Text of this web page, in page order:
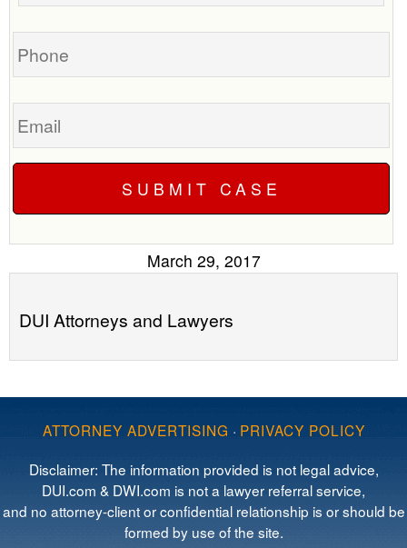
Phone
Email
March 29, 2017
DUI Attorneys and Lawyers
ATTORNEY ADVERTISING · PRIVACY POLICY
Disclaimer: The information provided is not legal advice,
DUI.com & DWI.com is not a lawyer referral service,
and no attorney-client or confidential relationship is or should be
formed by use of the site.